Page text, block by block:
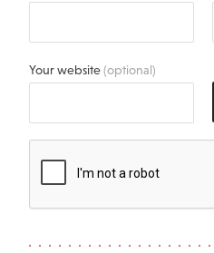
Your website(optional)